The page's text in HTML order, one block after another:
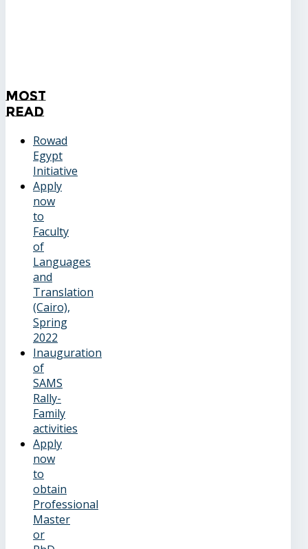
Most
Read
Rowad
Egypt
Initiative
Apply
now
to
Faculty
of
Languages
and
Translation
(Cairo),
Spring
2022
Inauguration
of
SAMS
Rally-
Family
activities
Apply
now
to
obtain
Professional
Master
or